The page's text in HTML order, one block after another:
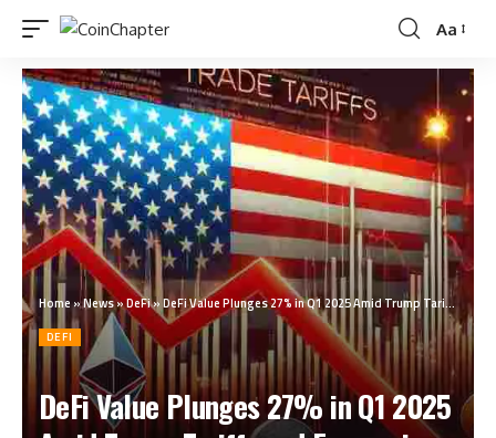
Aa
Home»News»DeFi»DeFi Value Plunges 27% in Q1 2025 Amid Trump Tariffs and Economic Fears
DEFI
DeFi Value Plunges 27% in Q1 2025